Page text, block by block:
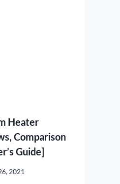
Heater
Comparison
Guide]
2021